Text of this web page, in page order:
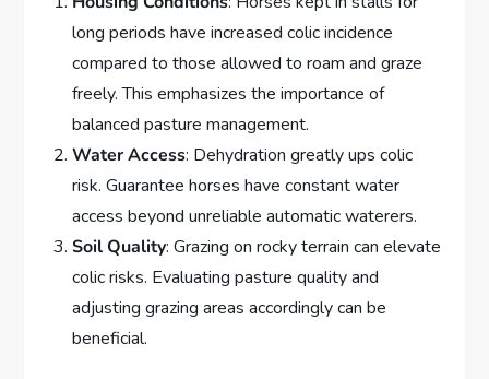
long periods have increased colic incidence
compared to those allowed to roam and graze
freely. This emphasizes the importance of
balanced pasture management.
Water Access: Dehydration greatly ups colic
risk. Guarantee horses have constant water
access beyond unreliable automatic waterers.
Soil Quality: Grazing on rocky terrain can elevate
colic risks. Evaluating pasture quality and
adjusting grazing areas accordingly can be
beneficial.